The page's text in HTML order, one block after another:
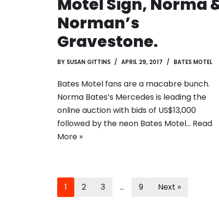
Norman’s
Gravestone.
BY SUSAN GITTINS APRIL 29, 2017 BATES MOTEL
Bates Motel fans are a macabre bunch.
Norma Bates’s Mercedes is leading the
online auction with bids of US$13,000
followed by the neon Bates Motel… Read
More »
1 2 3 … 9 Next »